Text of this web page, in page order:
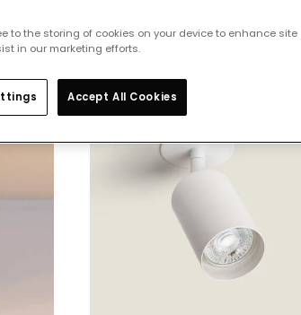
fromCeiling Spotlights
to the storing of cookies on your device to enhance site
in our marketing efforts.
Accept All Cookies